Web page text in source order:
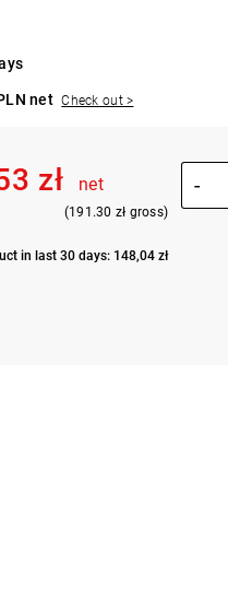
net Check out >
zł net
(191.30 zł gross)
in last 30 days: 148,04 zł
-